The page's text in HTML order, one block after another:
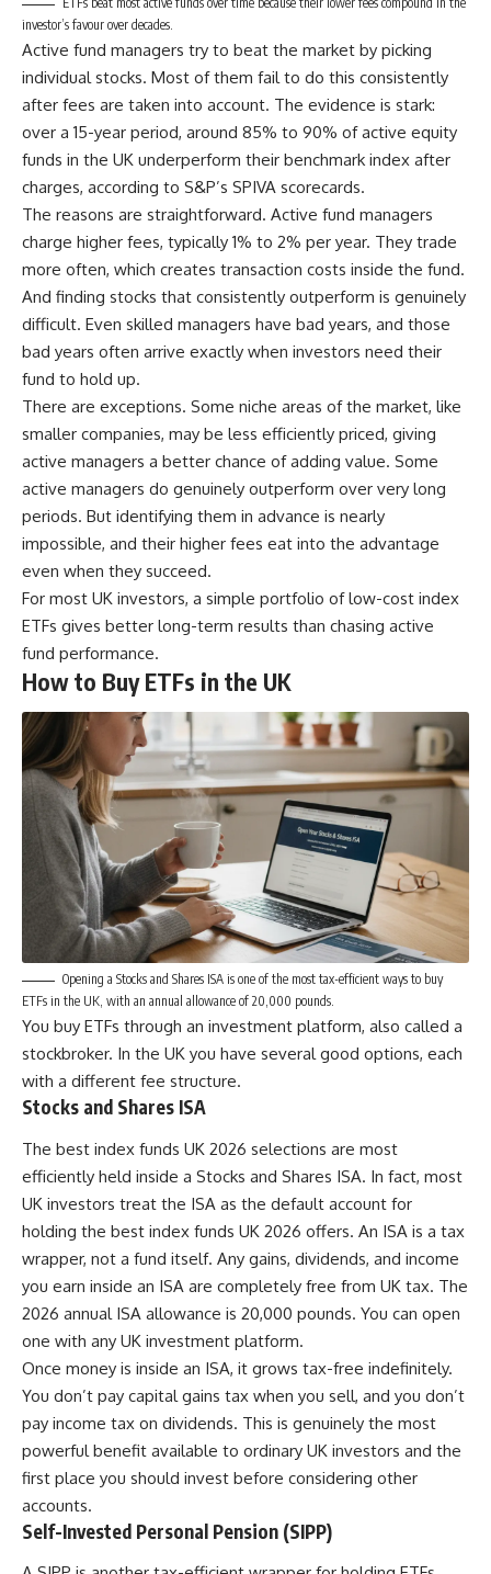
investor’s favour over decades.
Active fund managers try to beat the market by picking
individual stocks. Most of them fail to do this consistently
after fees are taken into account. The evidence is stark:
over a 15-year period, around 85% to 90% of active equity
funds in the UK underperform their benchmark index after
charges, according to S&P’s SPIVA scorecards.
The reasons are straightforward. Active fund managers
charge higher fees, typically 1% to 2% per year. They trade
more often, which creates transaction costs inside the fund.
And finding stocks that consistently outperform is genuinely
difficult. Even skilled managers have bad years, and those
bad years often arrive exactly when investors need their
fund to hold up.
There are exceptions. Some niche areas of the market, like
smaller companies, may be less efficiently priced, giving
active managers a better chance of adding value. Some
active managers do genuinely outperform over very long
periods. But identifying them in advance is nearly
impossible, and their higher fees eat into the advantage
even when they succeed.
For most UK investors, a simple portfolio of low-cost index
ETFs gives better long-term results than chasing active
fund performance.
How to Buy ETFs in the UK
Opening a Stocks and Shares ISA is one of the most tax-efficient ways to buy
ETFs in the UK, with an annual allowance of 20,000 pounds.
You buy ETFs through an investment platform, also called a
stockbroker. In the UK you have several good options, each
with a different fee structure.
Stocks and Shares ISA
The best index funds UK 2026 selections are most
efficiently held inside a Stocks and Shares ISA. In fact, most
UK investors treat the ISA as the default account for
holding the best index funds UK 2026 offers. An ISA is a tax
wrapper, not a fund itself. Any gains, dividends, and income
you earn inside an ISA are completely free from UK tax. The
2026 annual ISA allowance is 20,000 pounds. You can open
one with any UK investment platform.
Once money is inside an ISA, it grows tax-free indefinitely.
You don’t pay capital gains tax when you sell, and you don’t
pay income tax on dividends. This is genuinely the most
powerful benefit available to ordinary UK investors and the
first place you should invest before considering other
accounts.
Self-Invested Personal Pension (SIPP)